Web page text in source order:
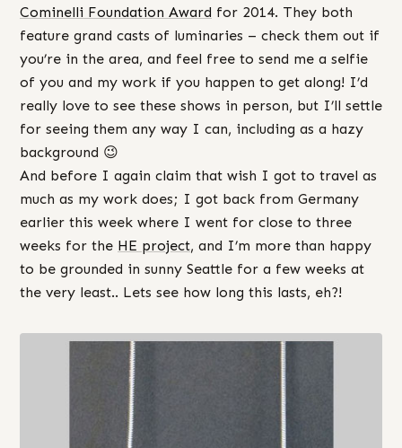
Cominelli Foundation Award for 2014. They both
feature grand casts of luminaries – check them out if
you’re in the area, and feel free to send me a selfie
of you and my work if you happen to get along! I’d
really love to see these shows in person, but I’ll settle
for seeing them any way I can, including as a hazy
background 😉
And before I again claim that wish I got to travel as
much as my work does; I got back from Germany
earlier this week where I went for close to three
weeks for the HE project, and I’m more than happy
to be grounded in sunny Seattle for a few weeks at
the very least.. Lets see how long this lasts, eh?!